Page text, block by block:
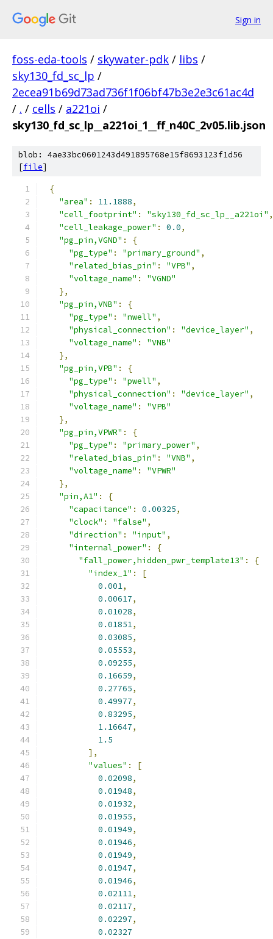
Sign in
foss-eda-tools / skywater-pdk / libs /
sky130_fd_sc_lp /
2ecea91b69d73ad736f1f06bf47b3e2e3c61ac4d
/ . / cells / a221oi /
sky130_fd_sc_lp__a221oi_1__ff_n40C_2v05.lib.json
blob: 4ae33bc0601243d491895768e15f8693123f1d56
[file]
{
"area" : 11.1888,
"cell_footprint" : "sky130_fd_sc_lp__a221oi" ,
"cell_leakage_power" : 0.0,
"pg_pin,VGND" :
{
"pg_type" : "primary_ground" ,
"related_bias_pin" : "VPB" ,
"voltage_name" :
"VGND"
},
"pg_pin,VNB" :
{
"pg_type" : "nwell" ,
"physical_connection" : "device_layer" ,
"voltage_name" :
"VNB"
},
"pg_pin,VPB" :
{
"pg_type" : "pwell" ,
"physical_connection" : "device_layer" ,
"voltage_name" :
"VPB"
},
"pg_pin,VPWR" :
{
"pg_type" : "primary_power" ,
"related_bias_pin" : "VNB" ,
"voltage_name" :
"VPWR"
},
"pin,A1" :
{
"capacitance" : 0.00325,
"clock" : "false" ,
"direction" : "input" ,
"internal_power" :
{
"fall_power,hidden_pwr_template13" :
{
"index_1" :
[
0.001,
0.00617,
0.01028,
0.01851,
0.03085,
0.05553,
0.09255,
0.16659,
0.27765,
0.49977,
0.83295,
1.16647,
1.5
],
"values" :
[
0.02098,
0.01948,
0.01932,
0.01955,
0.01949,
0.01946,
0.01949,
0.01947,
0.01946,
0.02111,
0.02117,
0.02297,
0.02327